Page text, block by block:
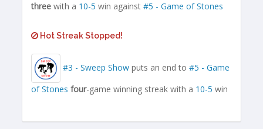
three with a 10-5 win against#5 - Game of Stones
Hot Streak Stopped!
#3 - Sweep Show puts an end to#5 - Game
of Stones four-game winning streak with a 10-5 win